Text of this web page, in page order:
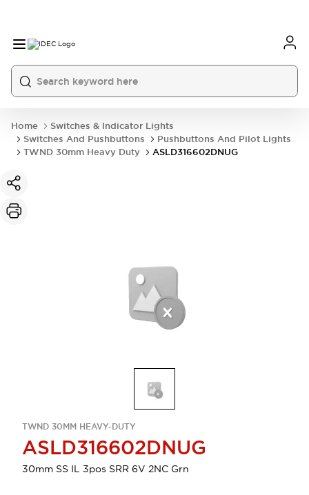
Home
Switches & Indicator Lights
Switches And Pushbuttons
Pushbuttons And Pilot Lights
TWND 30mm Heavy Duty
ASLD316602DNUG
TWND 30MM HEAVY-DUTY
ASLD316602DNUG
30mm SS IL 3pos SRR 6V 2NC Grn